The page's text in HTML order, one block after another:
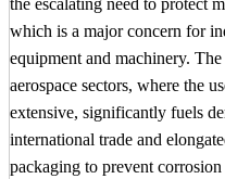
which is a major concern for
equipment and machinery.
aerospace sectors, where the
extensive, significantly fuels
international trade and
packaging to prevent